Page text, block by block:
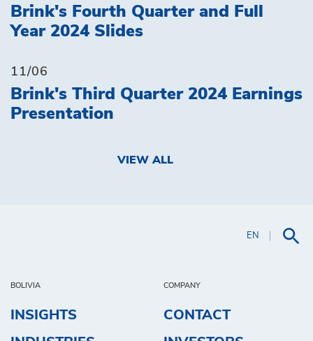
EN
BOLIVIA
INSIGHTS
COMPANY
CONTACT
Brink's Fourth Quarter and Full
Year 2024 Slides
11/06
Brink's Third Quarter 2024 Earnings
Presentation
VIEW ALL